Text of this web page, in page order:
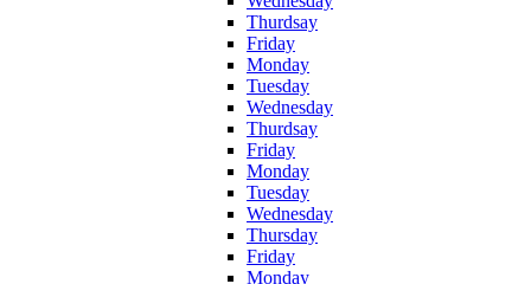
Thurdsay
Friday
Monday
Tuesday
Wednesday
Thurdsay
Friday
Monday
Tuesday
Wednesday
Thursday
Friday
Monday